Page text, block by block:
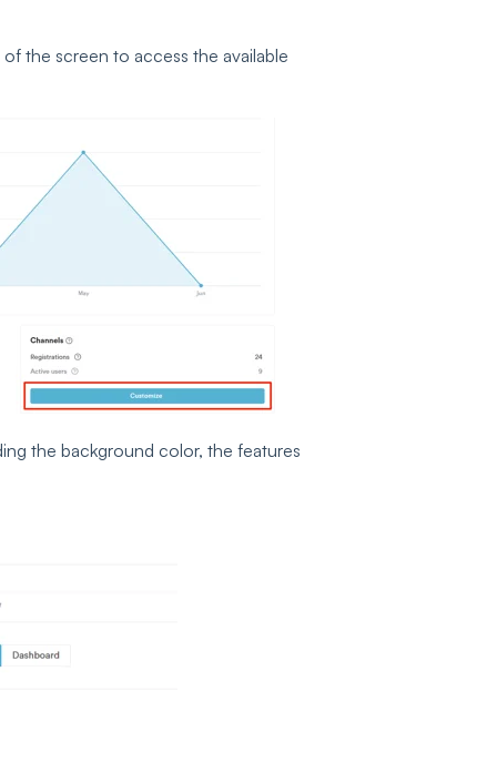
the screen to access the available
the background color, the features